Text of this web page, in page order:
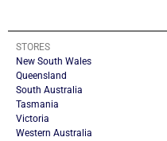
STORES
New South Wales
Queensland
South Australia
Tasmania
Victoria
Western Australia